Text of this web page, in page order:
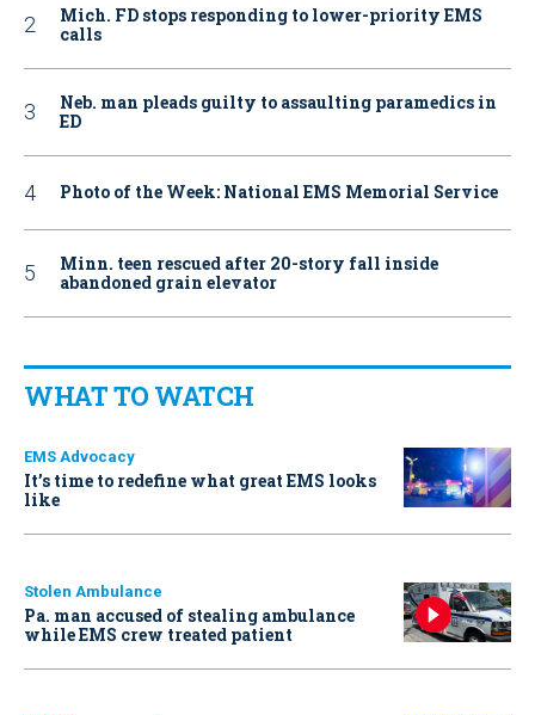
Mich. FD stops responding to lower-priority EMS
calls
Neb. man pleads guilty to assaulting paramedics in
ED
Photo of the Week: National EMS Memorial Service
Minn. teen rescued after 20-story fall inside
abandoned grain elevator
WHAT TO WATCH
EMS Advocacy
It’s time to redefine what great EMS looks
like
Stolen Ambulance
Pa. man accused of stealing ambulance
while EMS crew treated patient